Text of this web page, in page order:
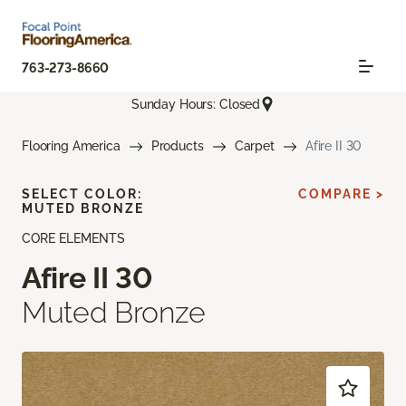
763-273-8660
Sunday Hours: Closed
Flooring America Products Carpet Afire II 30
CORE ELEMENTS
Afire II 30
Muted Bronze
SELECT COLOR:
MUTED BRONZE
COMPARE >